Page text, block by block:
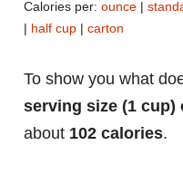
Calories per: ounce |
| half cup | carton
To show you what
serving size (1 cup)
about 102 calories.